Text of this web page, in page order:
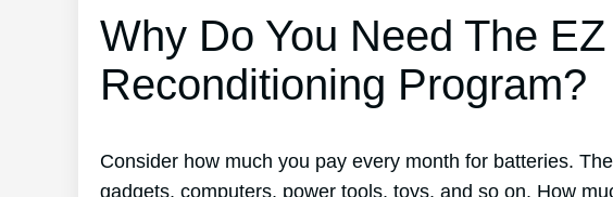
Why Do You Need The
Reconditioning Program?
Consider how much you pay every month for batteries.
gadgets, computers, power tools, toys, and so on. How